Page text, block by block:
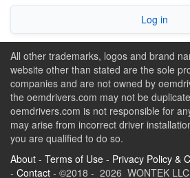
Log in
All other trademarks, logos and brand
website other than stated are the sole
companies and are not owned by
the oemdrivers.com may not be
oemdrivers.com is not responsible for
may arise from incorrect driver
you are qualified to do so.
About - Terms of Use - Privacy Policy &
- Contact - ©2018 - 2026 WONTEK LLC